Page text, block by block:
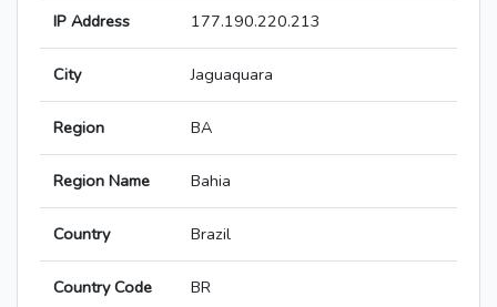
IP Address 177.190.220.213
City Jaguaquara
Region BA
Region Name Bahia
Country Brazil
Country Code BR